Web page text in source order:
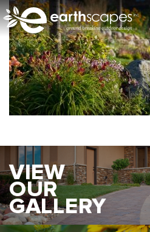
Skip
to
content
VIEW
OUR
GALLERY